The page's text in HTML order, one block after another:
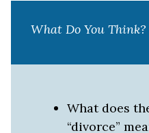
What Do You Think?
What does
“divorce”